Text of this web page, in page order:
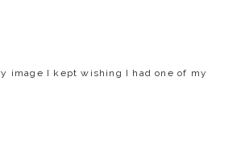
size and I gotta say – I LOVED IT! Without
during the shoot. He’s an all
she love her brother & sister (and mom
image I kept wishing I had one of my